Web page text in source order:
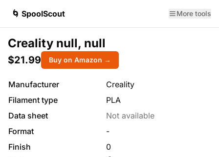
🌀 SpoolScout More tools
Creality null, null
$21.99 Buy on Amazon →
Manufacturer
Creality
Filament type
PLA
Data sheet
Not available
Format
-
Finish
0